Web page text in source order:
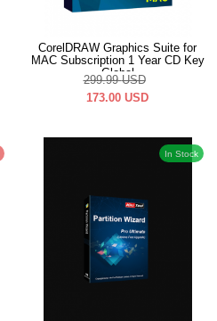
CorelDRAW Graphics Suite for
MAC Subscription 1 Year CD Key
Global
299.99 USD
173.00 USD
In Stock